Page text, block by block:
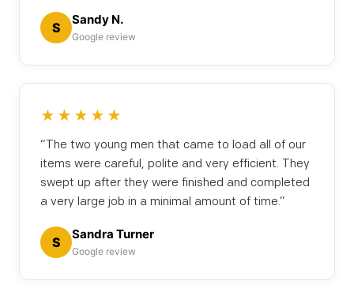
S Sandy N.
Google review
★★★★★
“The two young men that came to load all of our
items were careful, polite and very efficient. They
swept up after they were finished and completed
a very large job in a minimal amount of time.”
S Sandra Turner
Google review